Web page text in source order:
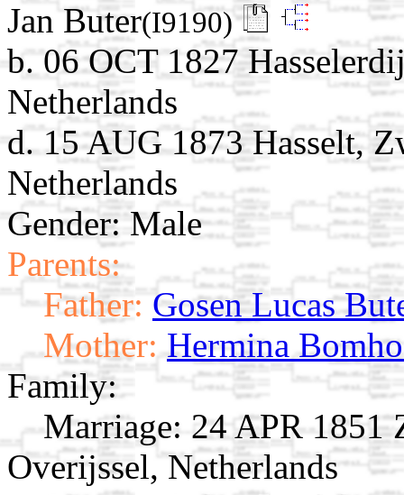
Jan Buter(I9190)
b. 06 OCT 1827
Netherlands
d. 15 AUG 1873 Hasselt,
Netherlands
Gender: Male
Parents:
Father: Gosen Lucas
Mother: Hermina
Family:
Marriage: 24 APR 1851
Overijssel, Netherlands